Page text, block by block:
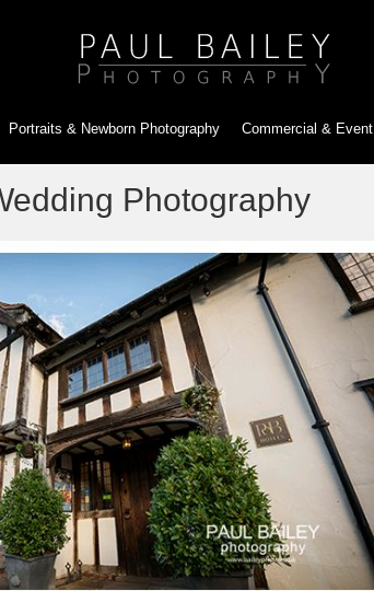
Portraits & Newborn Photography Commercial & Event
Photography